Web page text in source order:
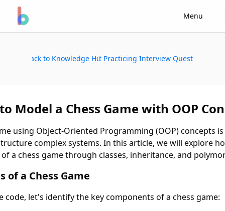
Menu
Back to Knowledge HubStart Practicing Interview Questions
Model a Chess Game with OOP
using Object-Oriented Programming (OOP) concepts
complex systems. In this article, we will explore
a chess game through classes, inheritance, and
of a Chess Game
code, let's identify the key components of a chess game: